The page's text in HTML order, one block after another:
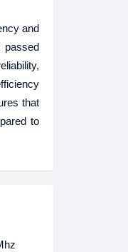
and
that
to